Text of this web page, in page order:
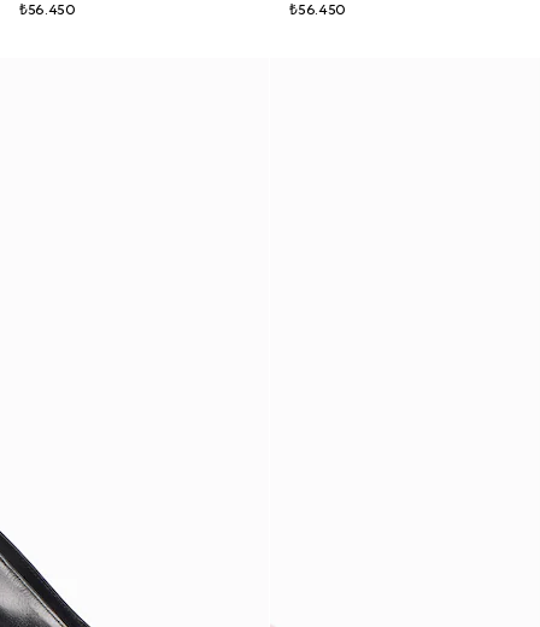
₺56.450 ₺56.450